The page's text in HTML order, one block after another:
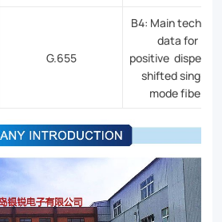
G.655
B4: Main
data for
positive
shifted single-
mode fiber